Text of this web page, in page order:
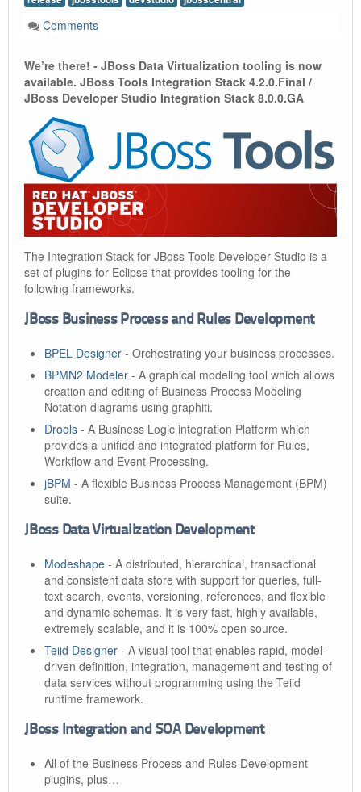
Comments
We’re there! - JBoss Data Virtualization tooling is now
available. JBoss Tools Integration Stack 4.2.0.Final /
JBoss Developer Studio Integration Stack 8.0.0.GA
The Integration Stack for JBoss Tools Developer Studio is a
set of plugins for Eclipse that provides tooling for the
following frameworks.
JBoss Business Process and Rules Development
BPEL Designer - Orchestrating your business processes.
BPMN2 Modeler - A graphical modeling tool which allows
creation and editing of Business Process Modeling
Notation diagrams using graphiti.
Drools - A Business Logic integration Platform which
provides a unified and integrated platform for Rules,
Workflow and Event Processing.
jBPM - A flexible Business Process Management (BPM)
suite.
JBoss Data Virtualization Development
Modeshape - A distributed, hierarchical, transactional
and consistent data store with support for queries, full-
text search, events, versioning, references, and flexible
and dynamic schemas. It is very fast, highly available,
extremely scalable, and it is 100% open source.
Teiid Designer - A visual tool that enables rapid, model-
driven definition, integration, management and testing of
data services without programming using the Teiid
runtime framework.
JBoss Integration and SOA Development
All of the Business Process and Rules Development
plugins, plus…​